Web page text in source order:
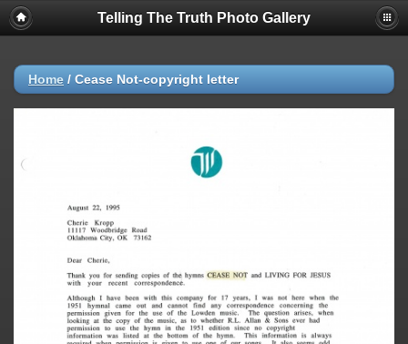
Telling The Truth Photo Gallery
Home / Cease Not-copyright letter